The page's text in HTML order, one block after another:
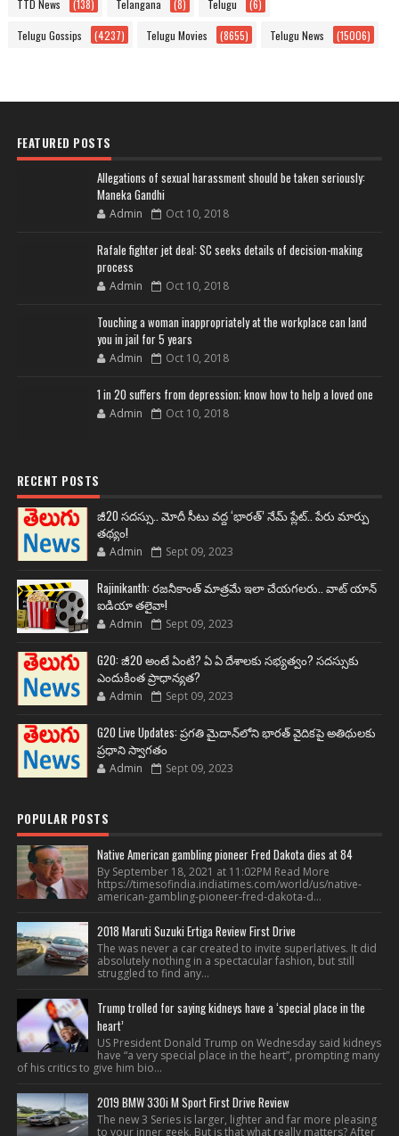
TTD News (138) Telangana (8) Telugu (6)
Telugu Gossips (4237) Telugu Movies (8655) Telugu News (15006)
FEATURED POSTS
Allegations of sexual harassment should be taken seriously:
Maneka Gandhi
Admin Oct 10, 2018
Rafale fighter jet deal: SC seeks details of decision-making
process
Admin Oct 10, 2018
Touching a woman inappropriately at the workplace can land
you in jail for 5 years
Admin Oct 10, 2018
1 in 20 suffers from depression; know how to help a loved one
Admin Oct 10, 2018
RECENT POSTS
జీ20 సదస్సు.. మోదీ సీటు వద్ద ‘భారత్’ నేమ్ ప్లేట్‌.. పేరు మార్పు
తథ్యం!
Admin Sept 09, 2023
Rajinikanth: రజనీకాంత్ మాత్రమే ఇలా చేయగలరు.. వాట్ యాన్
ఐడియా తలైవా!
Admin Sept 09, 2023
G20: జీ20 అంటే ఏంటి? ఏ ఏ దేశాలకు సభ్యత్వం? సదస్సుకు
ఎందుకింత ప్రాధాన్యత?
Admin Sept 09, 2023
G20 Live Updates: ప్రగతి మైదాన్‌లోని భారత్ వైదికపై అతిథులకు
ప్రధాని స్వాగతం
Admin Sept 09, 2023
POPULAR POSTS
Native American gambling pioneer Fred Dakota dies at 84
By September 18, 2021 at 11:02PM Read More
https://timesofindia.indiatimes.com/world/us/native-
american-gambling-pioneer-fred-dakota-d...
2018 Maruti Suzuki Ertiga Review First Drive
The was never a car created to invite superlatives. It did
absolutely nothing in a spectacular fashion, but still
struggled to find any...
Trump trolled for saying kidneys have a ‘special place in the
heart’
US President Donald Trump on Wednesday said kidneys
have “a very special place in the heart”, prompting many
of his critics to give him bio...
2019 BMW 330i M Sport First Drive Review
The new 3 Series is larger, lighter and far more pleasing
to your inner geek. But is that what really matters? After